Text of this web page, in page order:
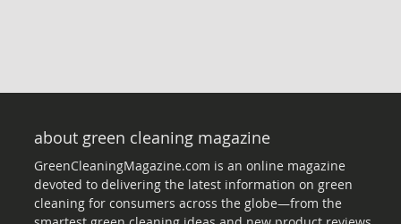
about green cleaning magazine
GreenCleaningMagazine.com is an online magazine
devoted to delivering the latest information on green
cleaning for consumers across the globe—from the